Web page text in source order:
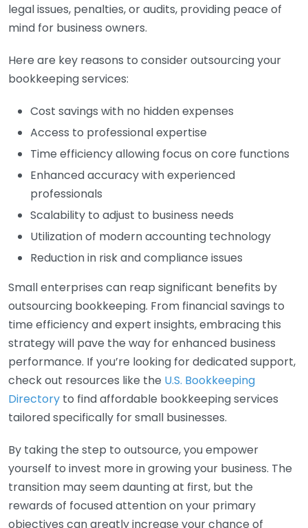
legal issues, penalties, or audits, providing peace of
mind for business owners.
Here are key reasons to consider outsourcing your
bookkeeping services:
Cost savings with no hidden expenses
Access to professional expertise
Time efficiency allowing focus on core functions
Enhanced accuracy with experienced
professionals
Scalability to adjust to business needs
Utilization of modern accounting technology
Reduction in risk and compliance issues
Small enterprises can reap significant benefits by
outsourcing bookkeeping. From financial savings to
time efficiency and expert insights, embracing this
strategy will pave the way for enhanced business
performance. If you’re looking for dedicated support,
check out resources like the U.S. Bookkeeping
Directory to find affordable bookkeeping services
tailored specifically for small businesses.
By taking the step to outsource, you empower
yourself to invest more in growing your business. The
transition may seem daunting at first, but the
rewards of focused attention on your primary
objectives can greatly increase your chance of